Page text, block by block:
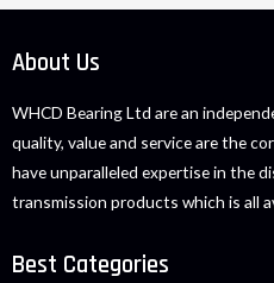
About Us
WHCD Bearing Ltd are an
quality, value and service are the
have unparalleled expertise in the
transmission products which is all
Best Categories